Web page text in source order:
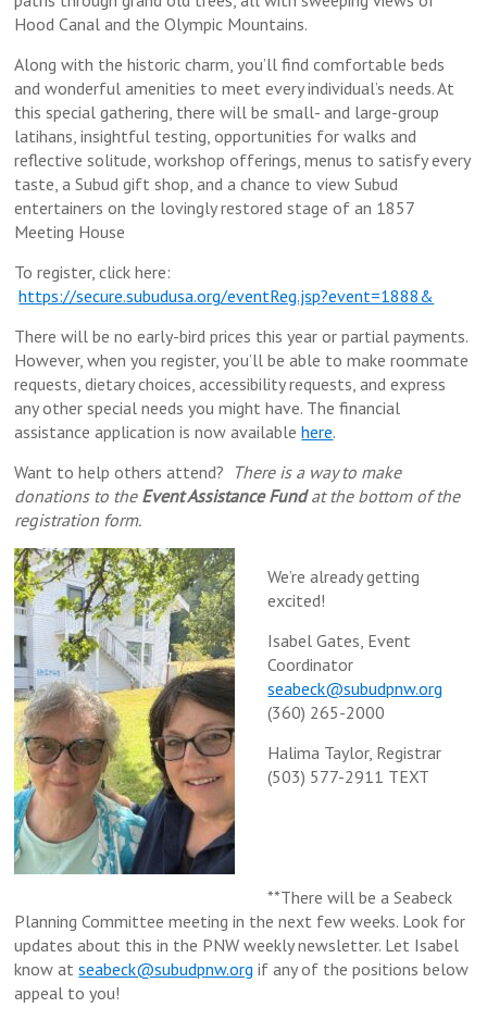
Hood Canal and the Olympic Mountains.
Along with the historic charm, you’ll find comfortable beds
and wonderful amenities to meet every individual’s needs. At
this special gathering, there will be small- and large-group
latihans, insightful testing, opportunities for walks and
reflective solitude, workshop offerings, menus to satisfy every
taste, a Subud gift shop, and a chance to view Subud
entertainers on the lovingly restored stage of an 1857
Meeting House
To register, click here:
https://secure.subudusa.org/eventReg.jsp?event=1888&
There will be no early-bird prices this year or partial payments.
However, when you register, you’ll be able to make roommate
requests, dietary choices, accessibility requests, and express
any other special needs you might have. The financial
assistance application is now availablehere.
Want to help others attend? There is a way to make
donations to the Event Assistance Fundat the bottom of the
registration form.
We’re already getting
excited!
Isabel Gates, Event
Coordinator
seabeck@subudpnw.org
(360) 265-2000
Halima Taylor, Registrar
(503) 577-2911 TEXT
**There will be a Seabeck
Planning Committee meeting in the next few weeks. Look for
updates about this in the PNW weekly newsletter. Let Isabel
know atseabeck@subudpnw.org if any of the positions below
appeal to you!